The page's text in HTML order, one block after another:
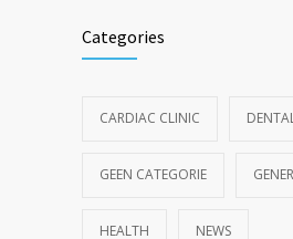
Categories
CARDIAC CLINIC
GEEN CATEGORIE
HEALTH NEWS